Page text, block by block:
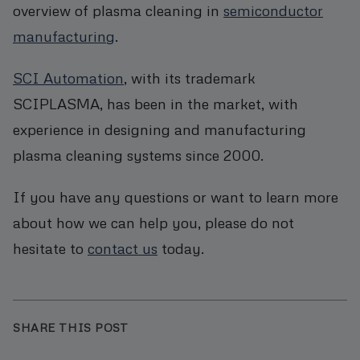
overview of plasma cleaning in semiconductor
manufacturing.
SCI Automation, with its trademark
SCIPLASMA, has been in the market, with
experience in designing and manufacturing
plasma cleaning systems since 2000.
If you have any questions or want to learn more
about how we can help you, please do not
hesitate to contact us today.
SHARE THIS POST